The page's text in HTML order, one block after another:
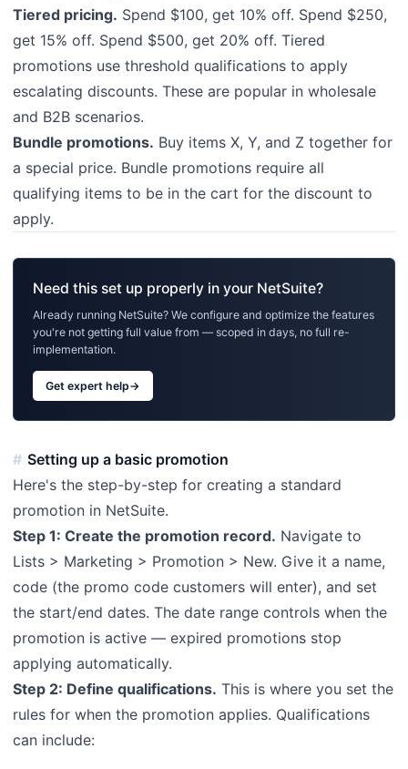
Tiered pricing. Spend $100, get 10% off. Spend $250,
get 15% off. Spend $500, get 20% off. Tiered
promotions use threshold qualifications to apply
escalating discounts. These are popular in wholesale
and B2B scenarios.
Bundle promotions. Buy items X, Y, and Z together for
a special price. Bundle promotions require all
qualifying items to be in the cart for the discount to
apply.
Need this set up properly in your NetSuite?
Already running NetSuite? We configure and optimize the features
you're not getting full value from — scoped in days, no full re-
implementation.
Get expert help→
Setting up a basic promotion
Here's the step-by-step for creating a standard
promotion in NetSuite.
Step 1: Create the promotion record. Navigate to
Lists > Marketing > Promotion > New. Give it a name,
code (the promo code customers will enter), and set
the start/end dates. The date range controls when the
promotion is active — expired promotions stop
applying automatically.
Step 2: Define qualifications. This is where you set the
rules for when the promotion applies. Qualifications
can include: